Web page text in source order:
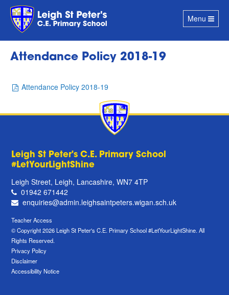
Toggle
navigation
Menu
Attendance Policy 2018-19
Attendance Policy 2018-19
Leigh St Peter's C.E. Primary School
#LetYourLightShine
Leigh Street, Leigh, Lancashire, WN7 4TP
01942 671442
enquiries@admin.leighsaintpeters.wigan.sch.uk
Teacher Access
© Copyright 2026 Leigh St Peter's C.E. Primary School #LetYourLightShine. All
Rights Reserved.
Privacy Policy
Disclaimer
Accessibility Notice